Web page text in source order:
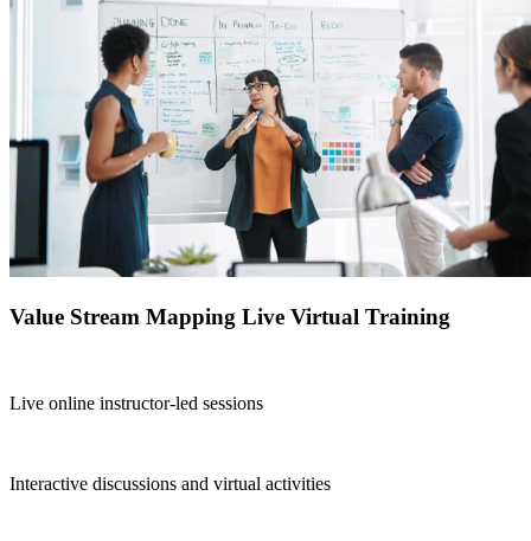
Value Stream Mapping Live Virtual Training
Live online instructor-led sessions
Interactive discussions and virtual activities